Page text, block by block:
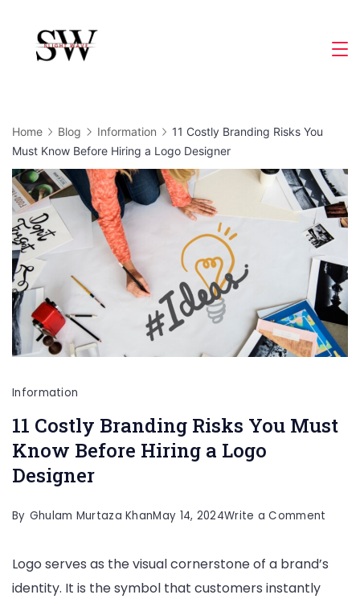
content
Home Blog Information
11 Costly Branding Risks You
Must Know Before Hiring a Logo Designer
Information
11 Costly Branding Risks You Must
Know Before Hiring a Logo
Designer
By Ghulam Murtaza KhanMay 14, 2024Write a Comment
Logo serves as the visual cornerstone of a brand’s
identity. It is the symbol that customers instantly